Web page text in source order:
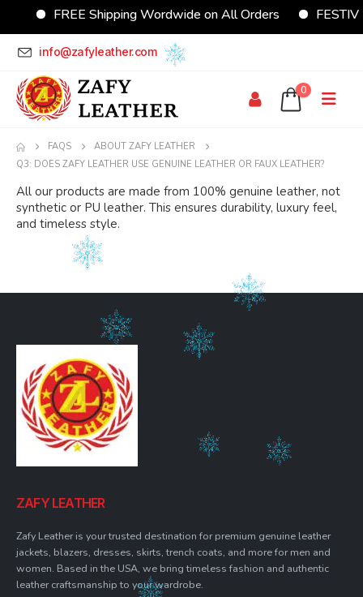
FREE Shipping Wordwide on All Orders
info@zafyleather.com
0
FAQS
ABOUT ZAFY LEATHER
Q3: DOES ZAFY LEATHER USE GENUINE LEATHER OR FAUX LEATHER?
All our products are made from 100% genuine leather, not
synthetic or PU leather. This ensures durability, luxury feel,
and timeless style.
ZAFY LEATHER
Zafy Leather is your trusted destination for premium genuine leather
jackets, blazers, dresses, skirts, trench coats, and more for men and
women. Based in the USA, we bring timeless fashion and authentic
leather craftsmanship to your wardrobe.